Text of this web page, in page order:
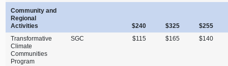
Community and
Regional
Activities
$240 $325
$255
Transformative
Climate
Communities
Program
SGC $115 $165 $140